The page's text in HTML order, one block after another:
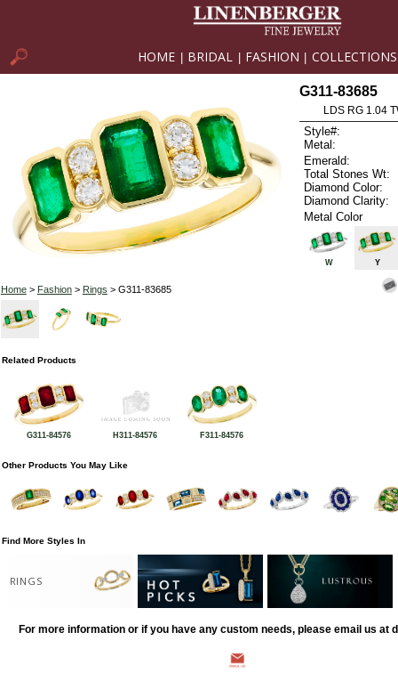
HOME BRIDAL FASHION COLLECTIONS
Home> Fashion> Rings > G311-83685
G311-83685
LDS RG 1.04
Style#:
Metal:
Emerald:
Total Stones Wt:
Diamond Color:
Diamond Clarity:
Metal Color
W Y
Related Products
G311-84576 H311-84576 F311-84576
Other Products You May Like
Find More Styles In
RINGS
For more information or if you have any custom needs, please email us at